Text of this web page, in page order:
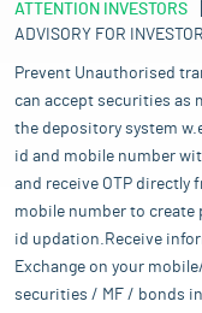
ATTENTION INVESTORS
ADVISORY FOR
Prevent Unauthorised
can accept securities as
the depository system
id and mobile number
and receive OTP directly
mobile number to create
id updation.Receive
Exchange on your
securities / MF / bonds